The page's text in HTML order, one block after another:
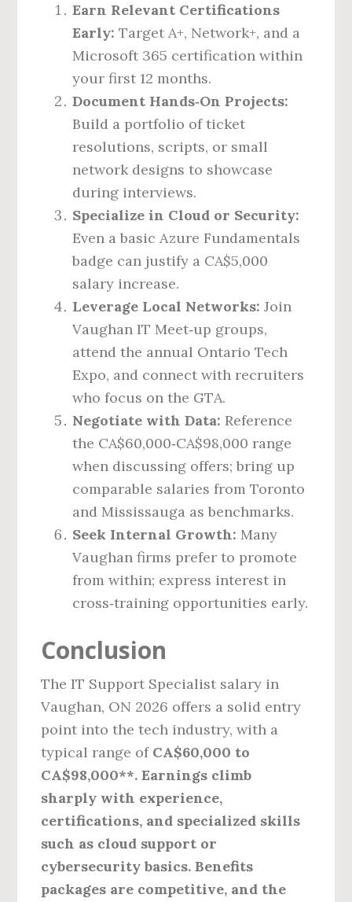
Earn Relevant Certifications
Early: Target A+, Network+, and a
Microsoft 365 certification within
your first 12 months.
Document Hands‑On Projects:
Build a portfolio of ticket
resolutions, scripts, or small
network designs to showcase
during interviews.
Specialize in Cloud or Security:
Even a basic Azure Fundamentals
badge can justify a CA$5,000
salary increase.
Leverage Local Networks: Join
Vaughan IT Meet‑up groups,
attend the annual Ontario Tech
Expo, and connect with recruiters
who focus on the GTA.
Negotiate with Data: Reference
the CA$60,000‑CA$98,000 range
when discussing offers; bring up
comparable salaries from Toronto
and Mississauga as benchmarks.
Seek Internal Growth: Many
Vaughan firms prefer to promote
from within; express interest in
cross‑training opportunities early.
Conclusion
The IT Support Specialist salary in
Vaughan, ON 2026 offers a solid entry
point into the tech industry, with a
typical range of CA$60,000 to
CA$98,000**. Earnings climb
sharply with experience,
certifications, and specialized skills
such as cloud support or
cybersecurity basics. Benefits
packages are competitive, and the